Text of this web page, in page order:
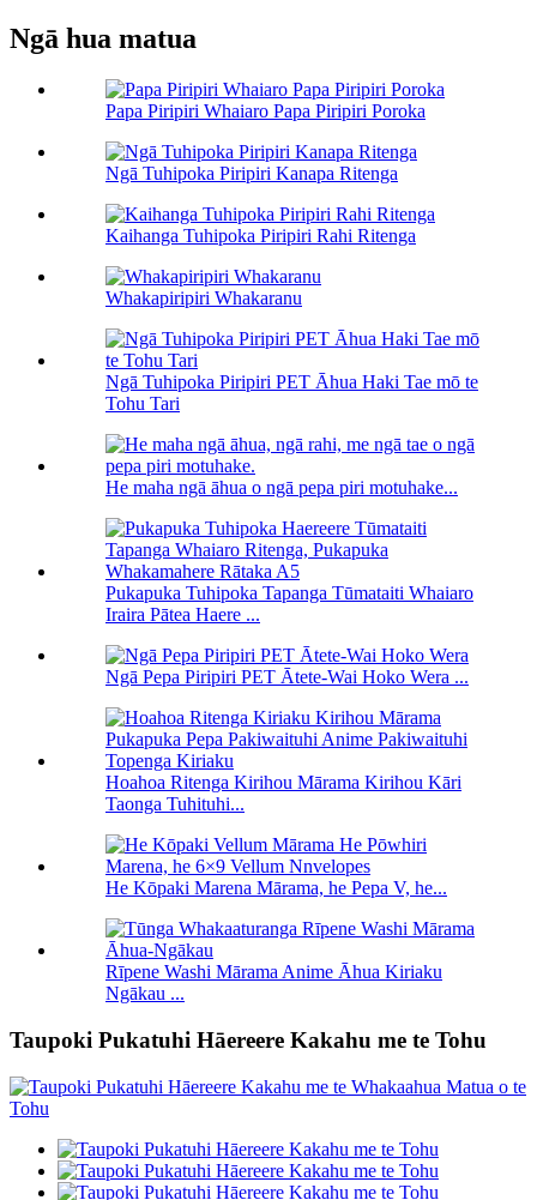
Ngā hua matua
Papa Piripiri Whaiaro Papa Piripiri Poroka
Ngā Tuhipoka Piripiri Kanapa Ritenga
Kaihanga Tuhipoka Piripiri Rahi Ritenga
Whakapiripiri Whakaranu
Ngā Tuhipoka Piripiri PET Āhua Haki Tae mō te
Tohu Tari
He maha ngā āhua o ngā pepa piri motuhake...
Pukapuka Tuhipoka Tapanga Tūmataiti Whaiaro
Iraira Pātea Haere ...
Ngā Pepa Piripiri PET Ātete-Wai Hoko Wera ...
Hoahoa Ritenga Kirihou Mārama Kirihou Kāri
Taonga Tuhituhi...
He Kōpaki Marena Mārama, he Pepa V, he...
Rīpene Washi Mārama Anime Āhua Kiriaku
Ngākau ...
Taupoki Pukatuhi Hāereere Kakahu me te Tohu